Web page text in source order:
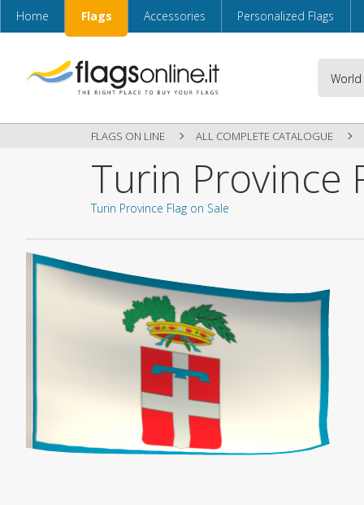
Home Flags Accessories Personalized Flags
FLAGS ON LINE ALL COMPLETE CATALOGUE
Turin Province
Turin Province Flag on Sale